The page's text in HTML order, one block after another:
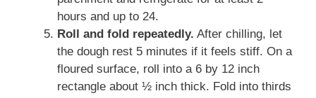
hours and up to 24.
Roll and fold repeatedly. After chilling, let
the dough rest 5 minutes if it feels stiff. On a
floured surface, roll into a 6 by 12 inch
rectangle about ½ inch thick. Fold into thirds